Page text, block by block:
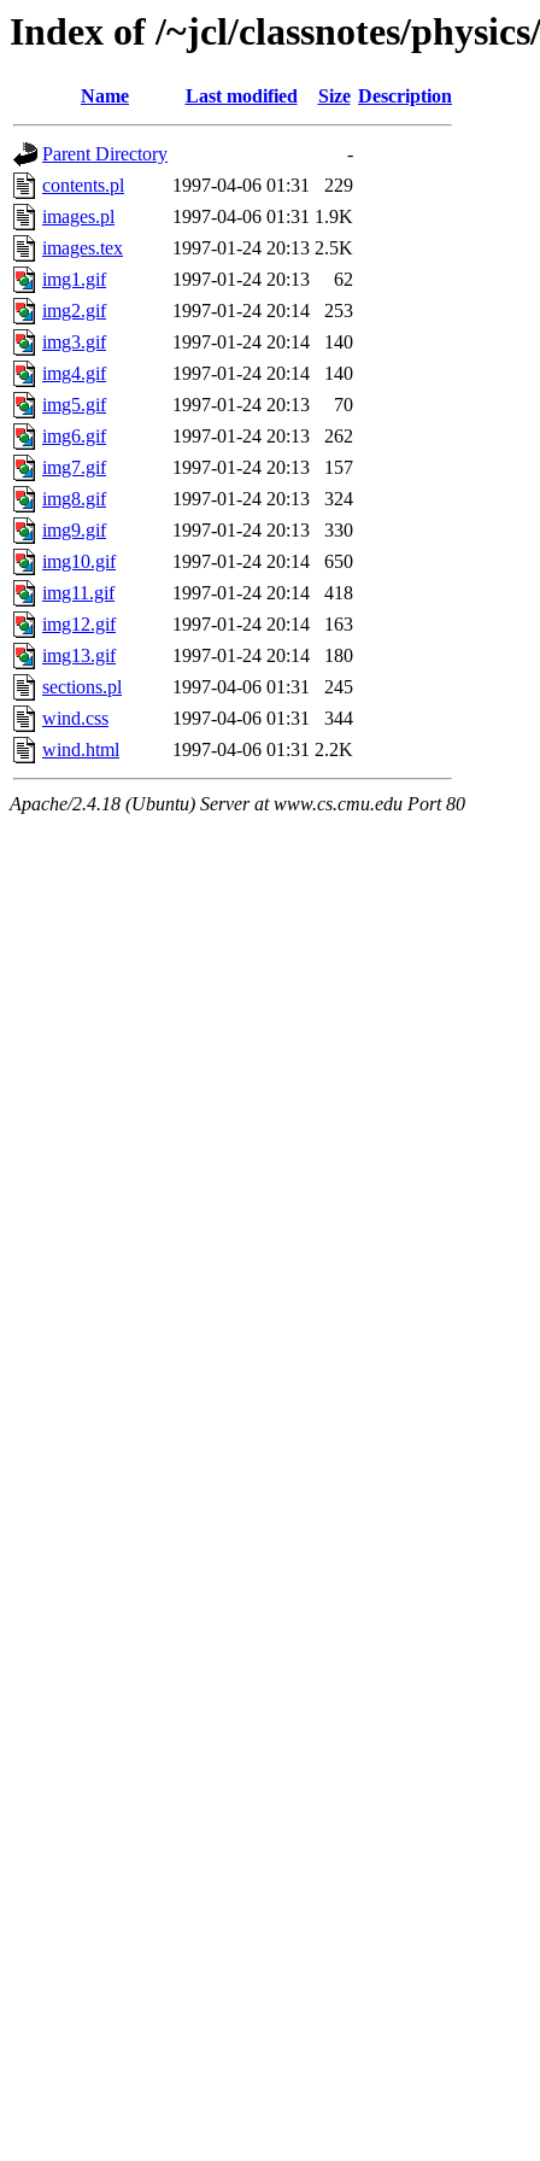
Index of /~jcl/classnotes/
Name Last modified Size Description
Parent Directory
-
contents.pl
1997-04-06 01:31
229
images.pl
1997-04-06 01:31 1.9K
images.tex
1997-01-24 20:13 2.5K
img1.gif
1997-01-24 20:13
62
img2.gif
1997-01-24 20:14
253
img3.gif
1997-01-24 20:14
140
img4.gif
1997-01-24 20:14
140
img5.gif
1997-01-24 20:13
70
img6.gif
1997-01-24 20:13
262
img7.gif
1997-01-24 20:13
157
img8.gif
1997-01-24 20:13
324
img9.gif
1997-01-24 20:13
330
img10.gif
1997-01-24 20:14
650
img11.gif
1997-01-24 20:14
418
img12.gif
1997-01-24 20:14
163
img13.gif
1997-01-24 20:14
180
sections.pl
1997-04-06 01:31
245
wind.css
1997-04-06 01:31
344
wind.html
1997-04-06 01:31 2.2K
Apache/2.4.18 (Ubuntu) Server at www.cs.cmu.edu Port 80